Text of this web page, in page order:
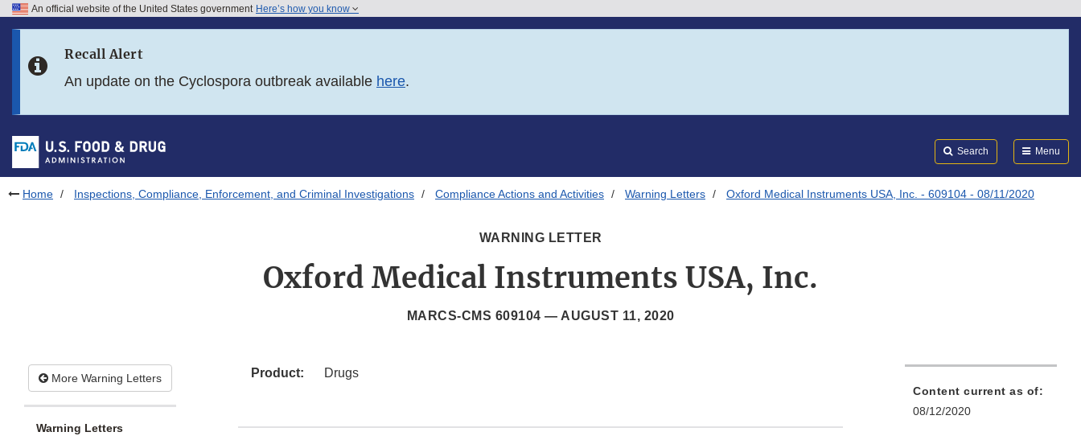
Skip to FDA Search
Skip to footer links
An official website of the United States government Here’s how you know
Recall Alert
An update on the Cyclospora outbreak available here.
Search Menu
Home Inspections, Compliance, Enforcement, and Criminal Investigations Compliance Actions and Activities Warning Letters Oxford Medical Instruments USA, Inc. - 609104 - 08/11/2020
WARNING LETTER
Oxford Medical Instruments USA, Inc.
MARCS-CMS 609104 — AUGUST 11, 2020
More Warning Letters
Warning Letters
Product: Drugs
Content current as of:
08/12/2020